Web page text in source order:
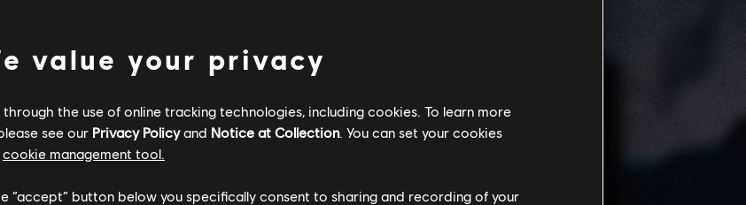
BACK TO HOME
value your privacy
the use of online tracking technologies, including cookies. To learn more
see our Privacy Policyand Notice at Collection. You can set your cookies
cookie management tool.
“accept” button below you specifically consent to sharing and recording of your